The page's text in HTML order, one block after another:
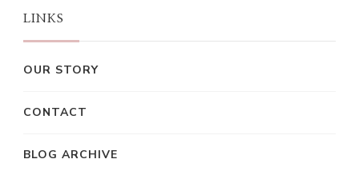
LINKS
OUR STORY
CONTACT
BLOG ARCHIVE